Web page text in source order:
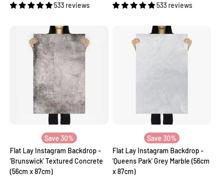
533 reviews
533 reviews
Save 30%
Flat Lay Instagram Backdrop -
'Brunswick' Textured Concrete
(56cm x 87cm)
Save 30%
Flat Lay Instagram Backdrop -
'Queens Park' Grey Marble (56cm
x 87cm)